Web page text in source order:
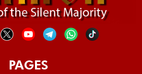
PAGES